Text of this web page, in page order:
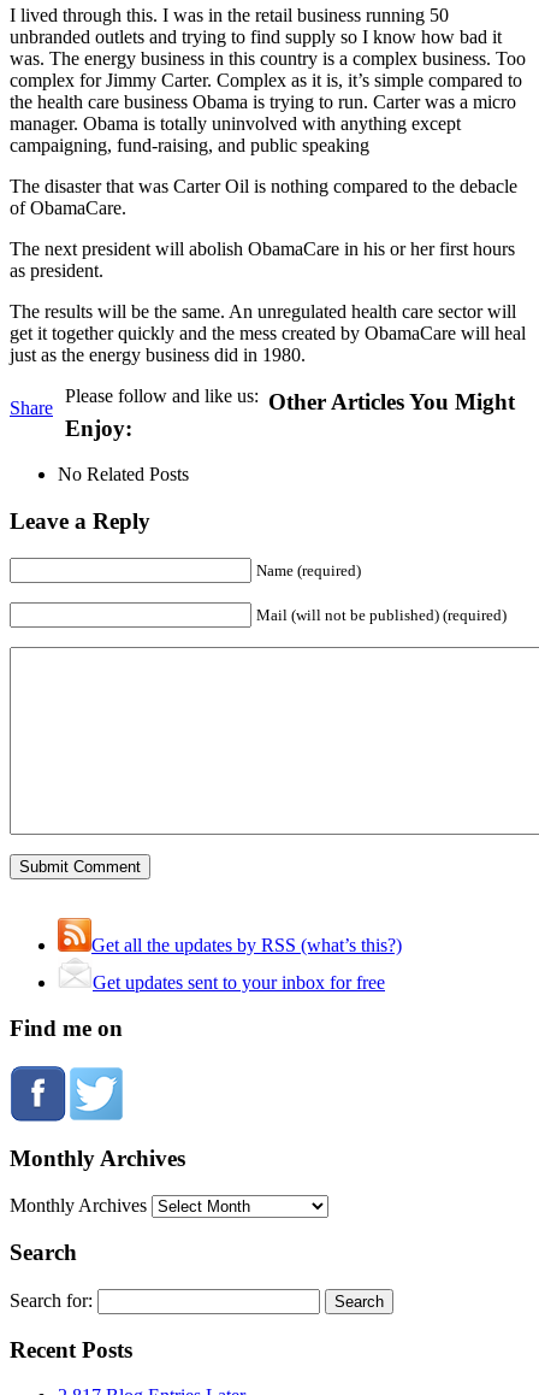
I lived through this. I was in the retail business running 50
unbranded outlets and trying to find supply so I know how bad it
was. The energy business in this country is a complex business. Too
complex for Jimmy Carter. Complex as it is, it’s simple compared to
the health care business Obama is trying to run. Carter was a micro
manager. Obama is totally uninvolved with anything except
campaigning, fund-raising, and public speaking
The disaster that was Carter Oil is nothing compared to the debacle
of ObamaCare.
The next president will abolish ObamaCare in his or her first hours
as president.
The results will be the same. An unregulated health care sector will
get it together quickly and the mess created by ObamaCare will heal
just as the energy business did in 1980.
Share
Please follow and like us: Other Articles You Might
Enjoy:
No Related Posts
Leave a Reply
Name (required)
Mail (will not be published) (required)
Get all the updates by RSS (what’s this?)
Get updates sent to your inbox for free
Find me on
Monthly Archives
Monthly Archives
Search
Search for:
Recent Posts